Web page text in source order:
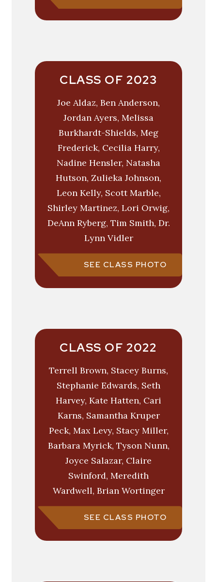
CLASS OF 2023
Joe Aldaz, Ben Anderson,
Jordan Ayers, Melissa
Burkhardt-Shields, Meg
Frederick, Cecilia Harry,
Nadine Hensler, Natasha
Hutson, Zulieka Johnson,
Leon Kelly, Scott Marble,
Shirley Martinez, Lori Orwig,
DeAnn Ryberg, Tim Smith, Dr.
Lynn Vidler
SEE CLASS PHOTO
CLASS OF 2022
Terrell Brown, Stacey Burns,
Stephanie Edwards, Seth
Harvey, Kate Hatten, Cari
Karns, Samantha Kruper
Peck, Max Levy, Stacy Miller,
Barbara Myrick, Tyson Nunn,
Joyce Salazar, Claire
Swinford, Meredith
Wardwell, Brian Wortinger
SEE CLASS PHOTO